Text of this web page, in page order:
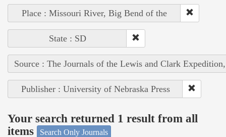
Place : Missouri River, Big Bend of the
State : SD
Source : The Journals of the Lewis and Clark
Publisher : University of Nebraska Press
Your search returned 1 result from all
items
Search Only Journals